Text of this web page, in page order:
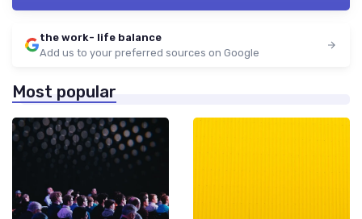
the work- life balance
Add us to your preferred sources on Google
Most popular